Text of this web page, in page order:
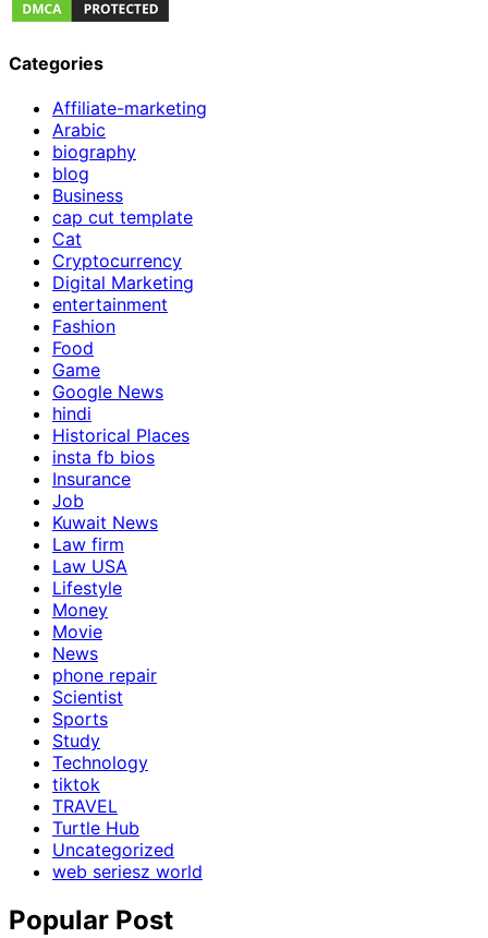
Categories
Affiliate-marketing
Arabic
biography
blog
Business
cap cut template
Cat
Cryptocurrency
Digital Marketing
entertainment
Fashion
Food
Game
Google News
hindi
Historical Places
insta fb bios
Insurance
Job
Kuwait News
Law firm
Law USA
Lifestyle
Money
Movie
News
phone repair
Scientist
Sports
Study
Technology
tiktok
TRAVEL
Turtle Hub
Uncategorized
web seriesz world
Popular Post